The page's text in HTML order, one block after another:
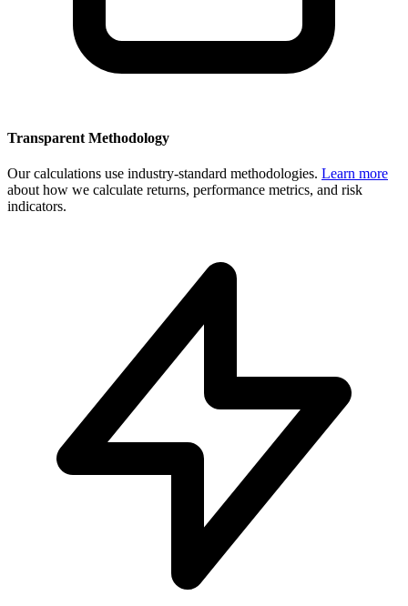
Transparent Methodology
Our calculations use industry-standard methodologies. Learn more
about how we calculate returns, performance metrics, and risk
indicators.